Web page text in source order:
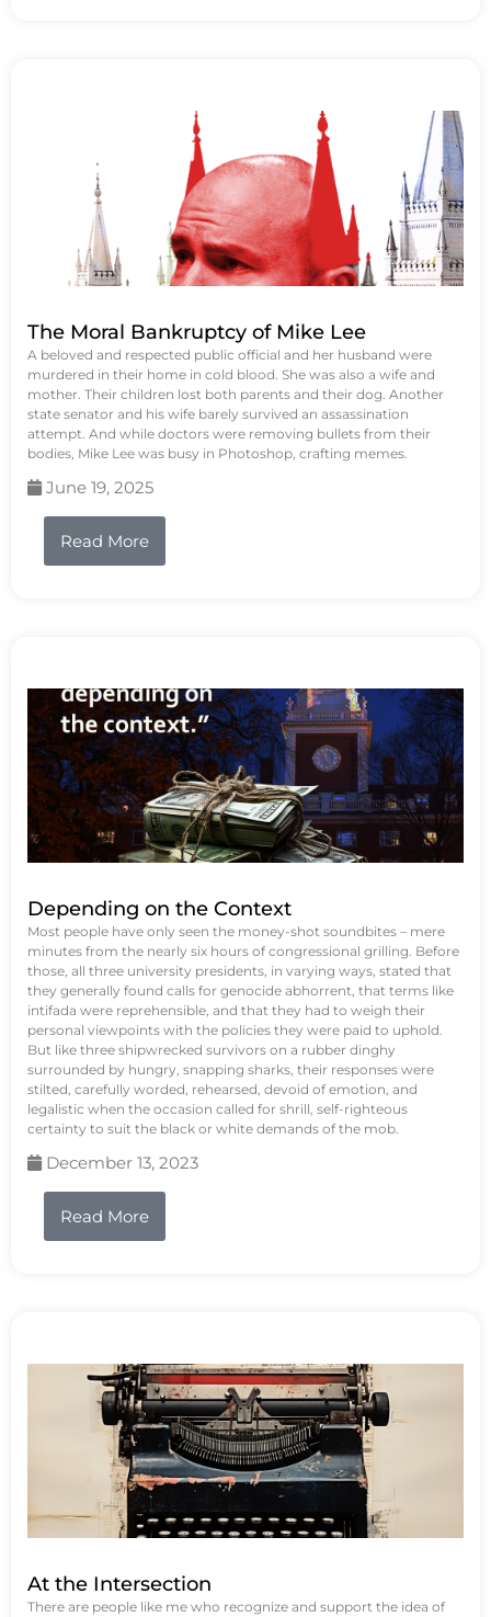
The Moral Bankruptcy of Mike Lee
A beloved and respected public official and her husband were
murdered in their home in cold blood. She was also a wife and
mother. Their children lost both parents and their dog. Another
state senator and his wife barely survived an assassination
attempt. And while doctors were removing bullets from their
bodies, Mike Lee was busy in Photoshop, crafting memes.
June 19, 2025
Read More
Depending on the Context
Most people have only seen the money-shot soundbites – mere
minutes from the nearly six hours of congressional grilling. Before
those, all three university presidents, in varying ways, stated that
they generally found calls for genocide abhorrent, that terms like
intifada were reprehensible, and that they had to weigh their
personal viewpoints with the policies they were paid to uphold.
But like three shipwrecked survivors on a rubber dinghy
surrounded by hungry, snapping sharks, their responses were
stilted, carefully worded, rehearsed, devoid of emotion, and
legalistic when the occasion called for shrill, self-righteous
certainty to suit the black or white demands of the mob.
December 13, 2023
Read More
At the Intersection
There are people like me who recognize and support the idea of